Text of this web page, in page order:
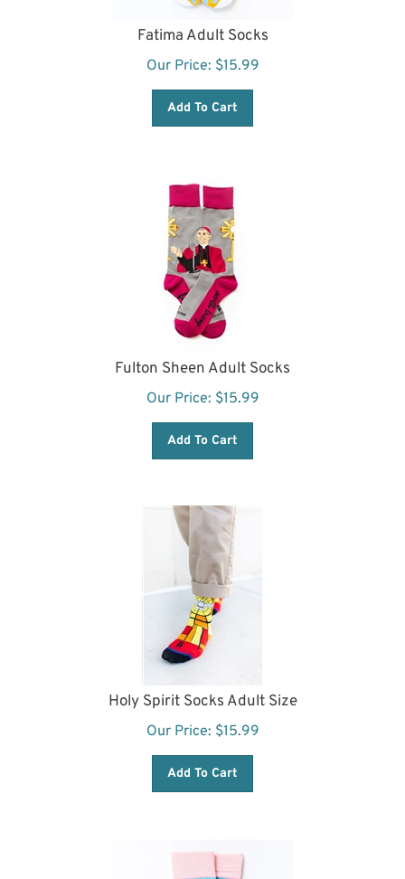
Fatima Adult Socks
Our Price: $15.99
Fulton Sheen Adult Socks
Our Price: $15.99
Holy Spirit Socks Adult Size
Our Price: $15.99